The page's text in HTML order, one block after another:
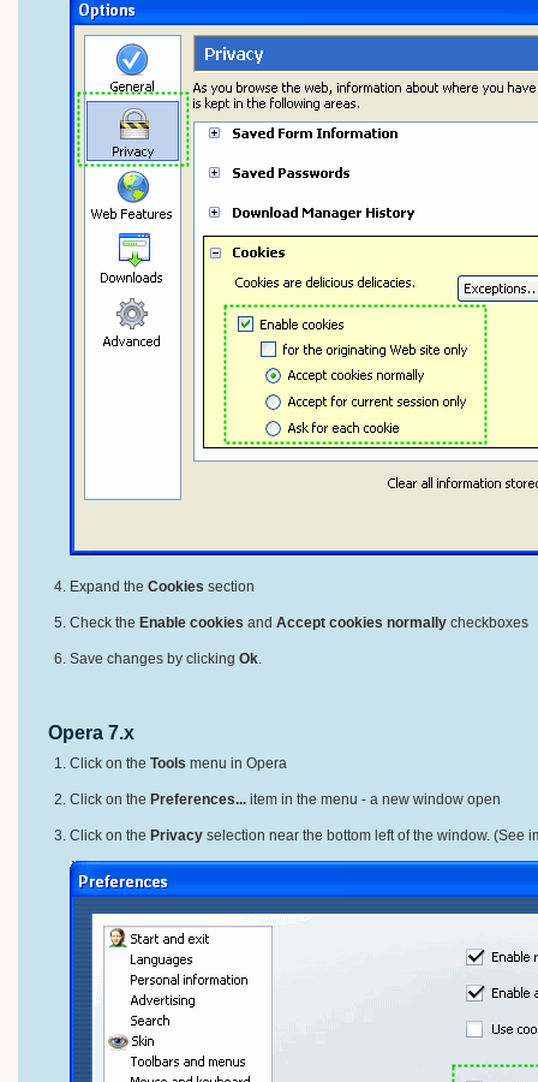
Expand the Cookies section
Check the Enable cookies and Accept cookies normallycheckboxes
Save changes by clicking Ok.
Opera 7.x
Click on the Tools menu in Opera
Click on the Preferences...item in the menu - a new window open
Click on the Privacyselection near the bottom left of the window. (See